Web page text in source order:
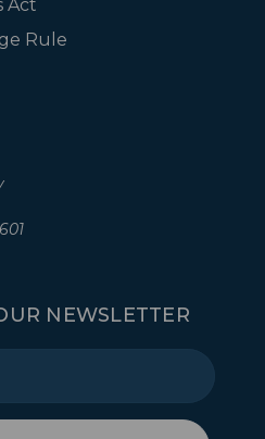
Act
Rule
NEWSLETTER